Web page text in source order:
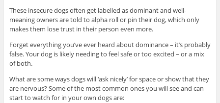
These insecure dogs often get labelled as dominant and well-
meaning owners are told to alpha roll or pin their dog, which only
makes them lose trust in their person even more.
Forget everything you’ve ever heard about dominance – it’s probably
false. Your dog is likely needing to feel safe or too excited – or a mix
of both.
What are some ways dogs will ‘ask nicely’ for space or show that they
are nervous? Some of the most common ones you will see and can
start to watch for in your own dogs are: